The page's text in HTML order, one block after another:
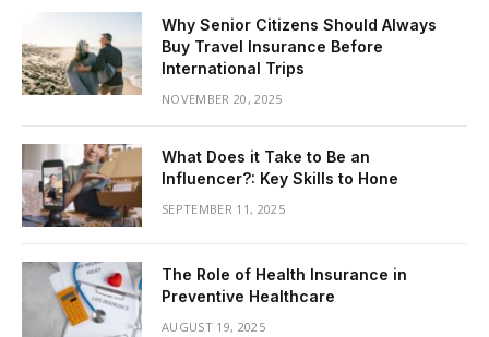
Why Senior Citizens Should Always
Buy Travel Insurance Before
International Trips
NOVEMBER 20, 2025
What Does it Take to Be an
Influencer?: Key Skills to Hone
SEPTEMBER 11, 2025
The Role of Health Insurance in
Preventive Healthcare
AUGUST 19, 2025